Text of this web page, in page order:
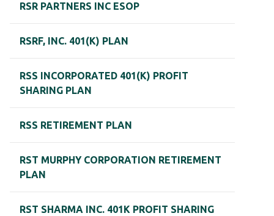
RSR PARTNERS INC ESOP
RSRF, INC. 401(K) PLAN
RSS INCORPORATED 401(K) PROFIT
SHARING PLAN
RSS RETIREMENT PLAN
RST MURPHY CORPORATION RETIREMENT
PLAN
RST SHARMA INC. 401K PROFIT SHARING